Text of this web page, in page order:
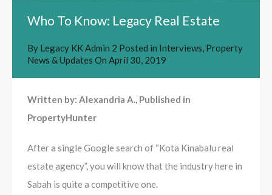
Who To Know: Legacy Real Estate
By Legacy KK Admin 2 Posted in Interviews, Property
News & Updates On April 30, 2019
Written by: Alexandria A., Published in
PropertyHunter
After a single Google search of “Kota Kinabalu real
estate agency”, you will know that the industry here in
Sabah is quite a competitive one.